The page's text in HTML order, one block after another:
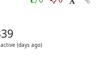
(days ago)